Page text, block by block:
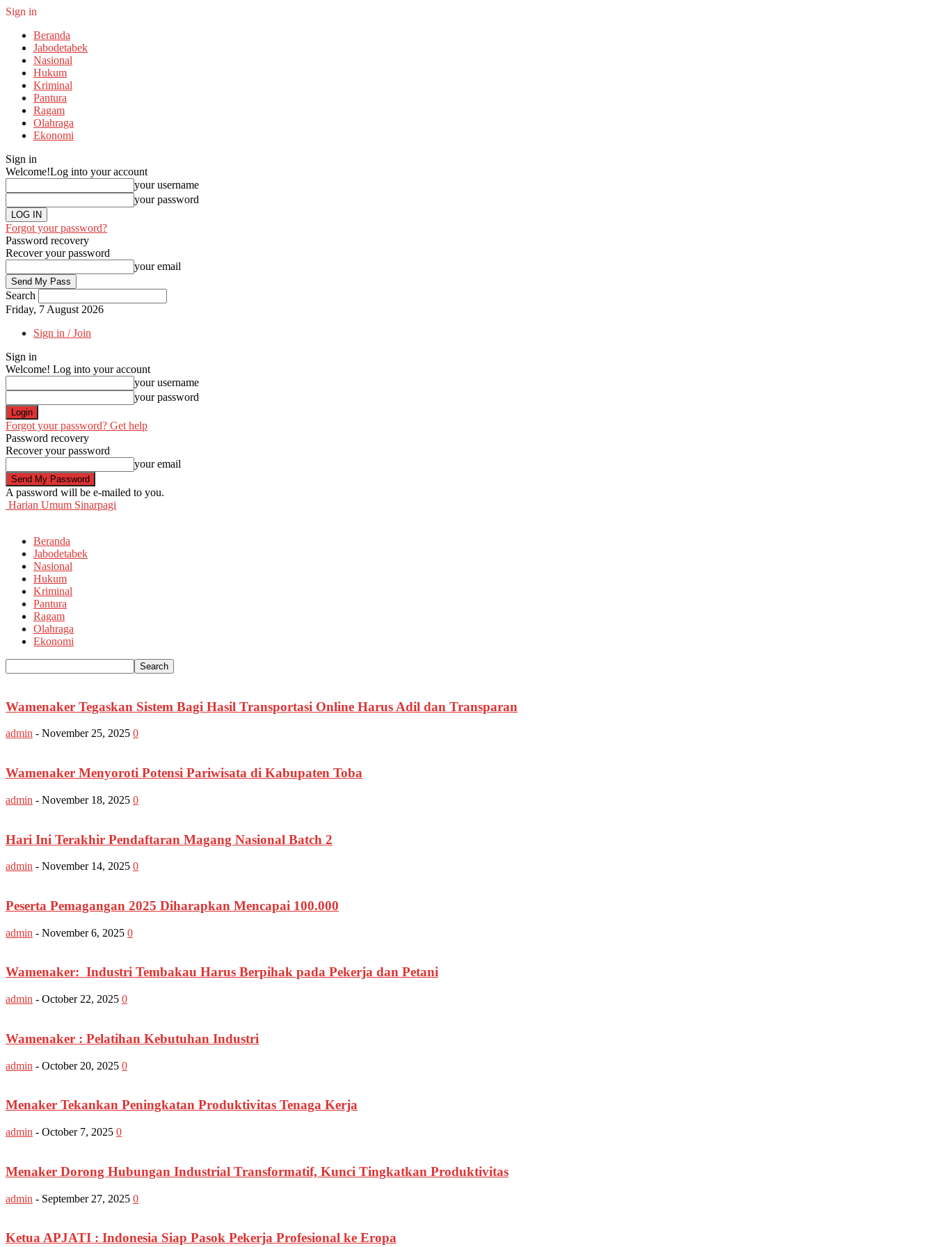
Sign in
Beranda
Jabodetabek
Nasional
Hukum
Kriminal
Pantura
Ragam
Olahraga
Ekonomi
Sign in
Welcome!Log into your account
your username
your password
Forgot your password?
Password recovery
Recover your password
your email
Search
Friday, 7 August 2026
Sign in / Join
Sign in
Welcome! Log into your account
your username
your password
Forgot your password? Get help
Password recovery
Recover your password
your email
A password will be e-mailed to you.
Harian Umum Sinarpagi
Beranda
Jabodetabek
Nasional
Hukum
Kriminal
Pantura
Ragam
Olahraga
Ekonomi
Wamenaker Tegaskan Sistem Bagi Hasil Transportasi Online Harus Adil dan Transparan
admin - November 25, 2025 0
Wamenaker Menyoroti Potensi Pariwisata di Kabupaten Toba
admin - November 18, 2025 0
Hari Ini Terakhir Pendaftaran Magang Nasional Batch 2
admin - November 14, 2025 0
Peserta Pemagangan 2025 Diharapkan Mencapai 100.000
admin - November 6, 2025 0
Wamenaker: Industri Tembakau Harus Berpihak pada Pekerja dan Petani
admin - October 22, 2025 0
Wamenaker : Pelatihan Kebutuhan Industri
admin - October 20, 2025 0
Menaker Tekankan Peningkatan Produktivitas Tenaga Kerja
admin - October 7, 2025 0
Menaker Dorong Hubungan Industrial Transformatif, Kunci Tingkatkan Produktivitas
admin - September 27, 2025 0
Ketua APJATI : Indonesia Siap Pasok Pekerja Profesional ke Eropa